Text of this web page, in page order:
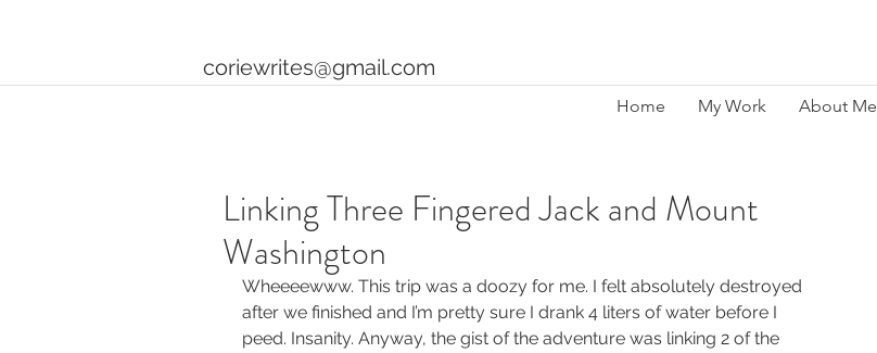
coriewrites@gmail.com
Home My Work About Me
Linking Three Fingered Jack and Mount
Washington
Wheeeewww. This trip was a doozy for me. I felt absolutely destroyed
after we finished and I’m pretty sure I drank 4 liters of water before I
peed. Insanity. Anyway, the gist of the adventure was linking 2 of the